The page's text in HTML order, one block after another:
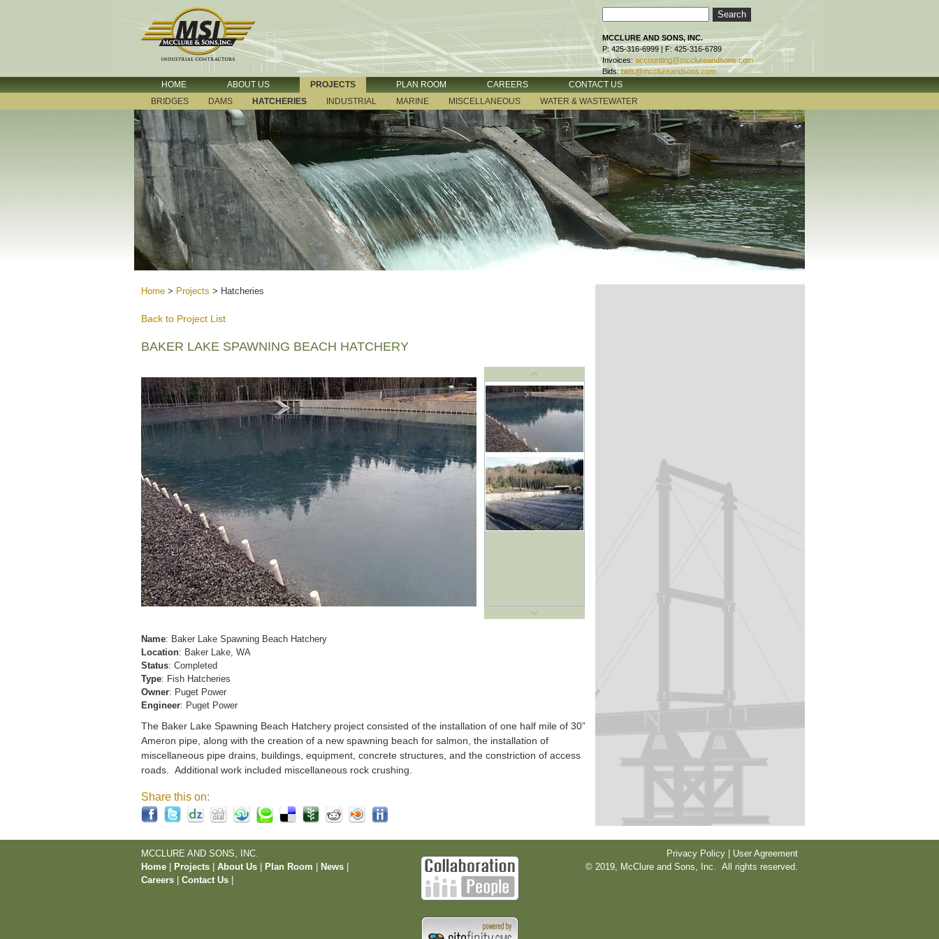
MCCLURE AND SONS, INC.
P: 425-316-6999 | F: 425-316-6789
Invoices: accounting@mcclureandsons.com
Bids: bids@mcclureandsons.com
HOME ABOUT US PROJECTS PLAN ROOM CAREERS
CONTACT US
BRIDGES
DAMS HATCHERIES INDUSTRIAL MARINE MISCELLANEOUS WATER & WASTEWATER
Home > Projects > Hatcheries
Back to Project List
BAKER LAKE SPAWNING BEACH HATCHERY
Name: Baker Lake Spawning Beach Hatchery
Location: Baker Lake, WA
Status: Completed
Type: Fish Hatcheries
Owner: Puget Power
Engineer: Puget Power
The Baker Lake Spawning Beach Hatchery project consisted of the installation of one half mile of 30”
Ameron pipe, along with the creation of a new spawning beach for salmon, the installation of
miscellaneous pipe drains, buildings, equipment, concrete structures, and the constriction of access
roads. Additional work included miscellaneous rock crushing.
Share this on:
MCCLURE AND SONS, INC.
Home
Projects About Us Plan Room News
Careers
Contact Us
Privacy Policy | User Agreement
© 2019, McClure and Sons, Inc. All rights reserved.